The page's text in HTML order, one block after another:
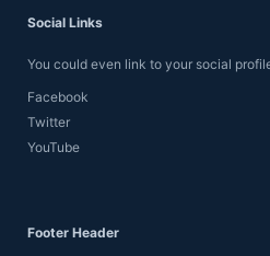
Social Links
You could even link to your social
Facebook
Twitter
YouTube
Footer Header